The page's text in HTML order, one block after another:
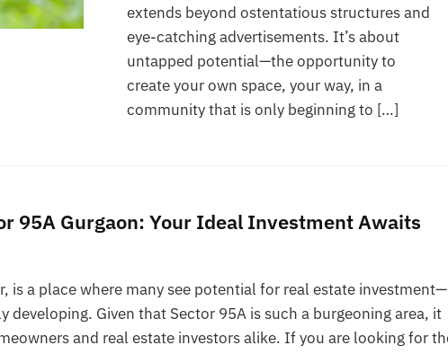
extends beyond ostentatious structures and
eye-catching advertisements. It’s about
untapped potential—the opportunity to
create your own space, your way, in a
community that is only beginning to […]
95A Gurgaon: Your Ideal Investment Awaits
is a place where many see potential for real estate investment—
Given that Sector 95A is such a burgeoning area, it
and real estate investors alike. If you are looking for